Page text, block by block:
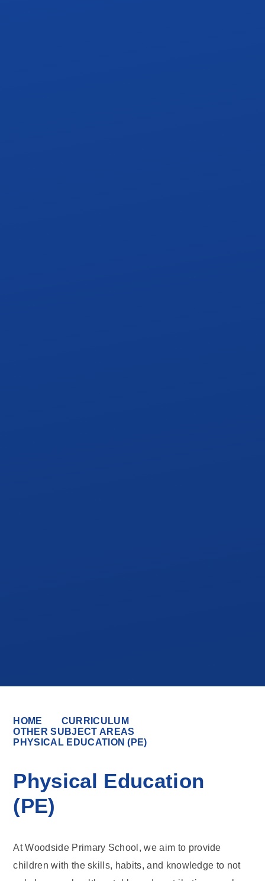
HOME
CURRICULUM
OTHER SUBJECT AREAS
PHYSICAL EDUCATION (PE)
Physical Education
(PE)
At Woodside Primary School, we aim to provide
children with the skills, habits, and knowledge to not